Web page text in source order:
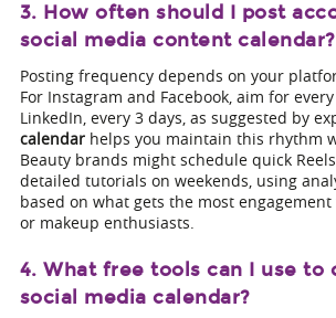
3. How often should I post
social media content calendar?
Posting frequency depends on your
For Instagram and Facebook, aim for
LinkedIn, every 3 days, as suggested by
calendarhelps you maintain this rhythm
Beauty brands might schedule quick
detailed tutorials on weekends, using
based on what gets the most
or makeup enthusiasts.
4. What free tools can I use to
social media calendar?